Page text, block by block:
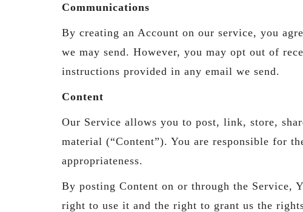
Communications
By creating an Account on our service, you
we may send. However, you may opt out of
instructions provided in any email we send.
Content
Our Service allows you to post, link, store,
material (“Content”). You are responsible for
appropriateness.
By posting Content on or through the Service,
right to use it and the right to grant us the